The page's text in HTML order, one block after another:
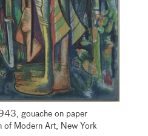
gouache on paper
of Modern Art, New York